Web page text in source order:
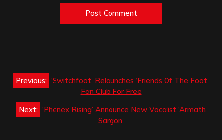
Post
navigation
Previous: ‘Switchfoot’ Relaunches ‘Friends Of The Foot’
Fan Club For Free
Next: ‘Phenex Rising’ Announce New Vocalist ‘Armath
Sargon’